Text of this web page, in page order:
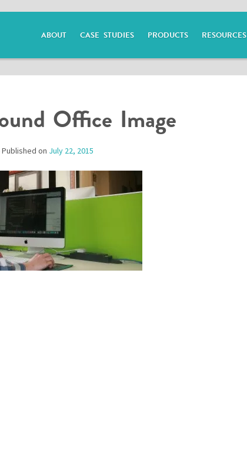
ABOUT CASE STUDIES PRODUCTS RESOURCES
Office Image
Published on July 22, 2015